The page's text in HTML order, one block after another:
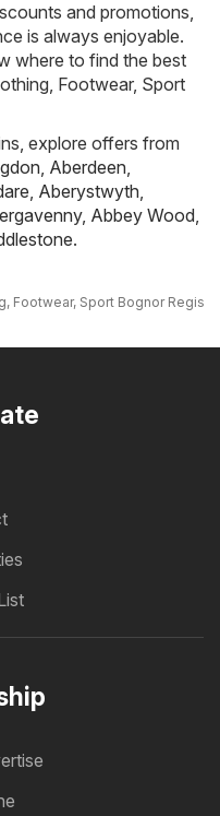
and promotions,
is always enjoyable.
where to find the best
Footwear, Sport
explore offers from
, Aberdeen,
, Aberystwyth,
, Abbey Wood,
.
Footwear, Sport Bognor Regis